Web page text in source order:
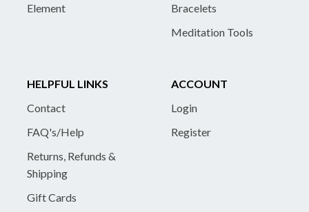
Element
Bracelets
Meditation Tools
HELPFUL LINKS
Contact
FAQ's/Help
Returns, Refunds &
Shipping
Gift Cards
ACCOUNT
Login
Register